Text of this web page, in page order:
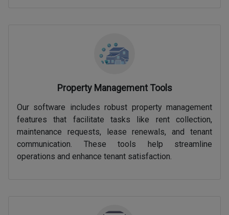
Property Management Tools
Our software includes robust property management
features that facilitate tasks like rent collection,
maintenance requests, lease renewals, and tenant
communication. These tools help streamline
operations and enhance tenant satisfaction.